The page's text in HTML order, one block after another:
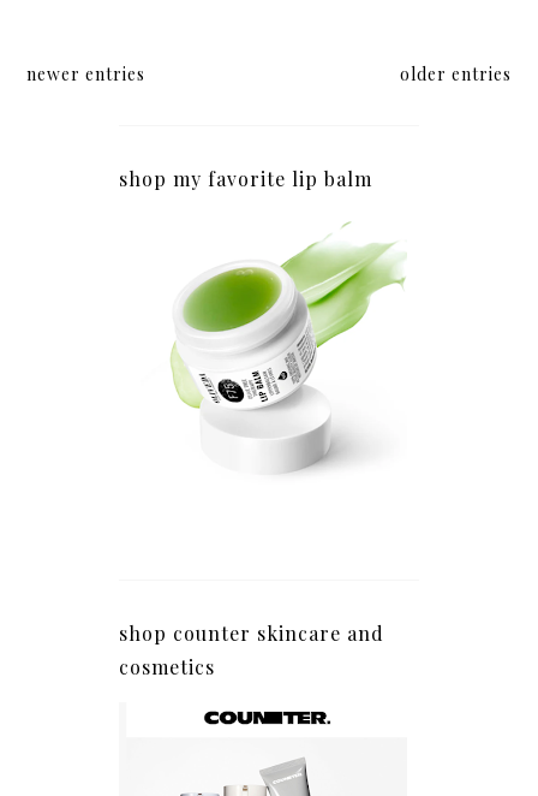
for
newer entries older entries
shop my favorite lip balm
shop counter skincare and
cosmetics